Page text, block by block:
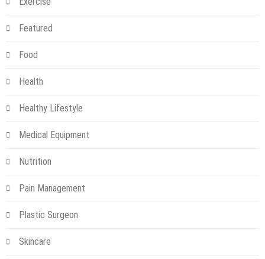
Featured
Food
Health
Healthy Lifestyle
Medical Equipment
Nutrition
Pain Management
Plastic Surgeon
Skincare